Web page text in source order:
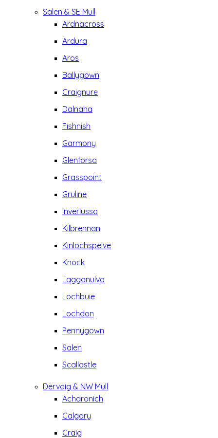
Salen & SE Mull
Ardnacross
Ardura
Aros
Ballygown
Craignure
Dalnaha
Fishnish
Garmony
Glenforsa
Grasspoint
Gruline
Inverlussa
Kilbrennan
Kinlochspelve
Knock
Lagganulva
Lochbuie
Lochdon
Pennygown
Salen
Scallastle
Dervaig & NW Mull
Acharonich
Calgary
Craig